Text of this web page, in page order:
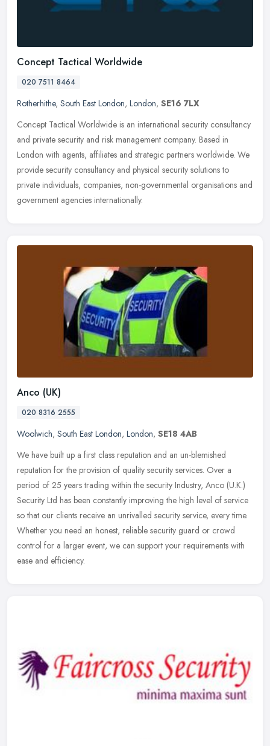
Concept Tactical Worldwide
020 7511 8464
Rotherhithe, South East London, London, SE16 7LX
Concept Tactical Worldwide is an international security consultancy
and private security and risk management company. Based in
London with agents, affiliates and strategic partners worldwide. We
provide security consultancy and physical security solutions to
private individuals, companies, non-governmental organisations and
government agencies internationally.
Anco (UK)
020 8316 2555
Woolwich, South East London, London, SE18 4AB
We have built up a first class reputation and an un-blemished
reputation for the provision of quality security services. Over a
period of 25 years trading within the security Industry, Anco (U.K.)
Security Ltd has been constantly improving the high level of service
so that our clients receive an unrivalled security service, every time.
Whether you need an honest, reliable security guard or crowd
control for a larger event, we can support your requirements with
ease and efficiency.